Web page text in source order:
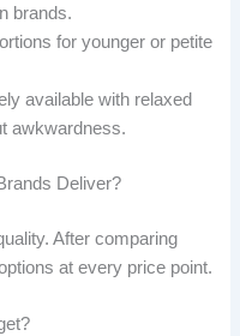
brands.
for younger or petite
available with relaxed
awkwardness.
Deliver?
After comparing
at every price point.